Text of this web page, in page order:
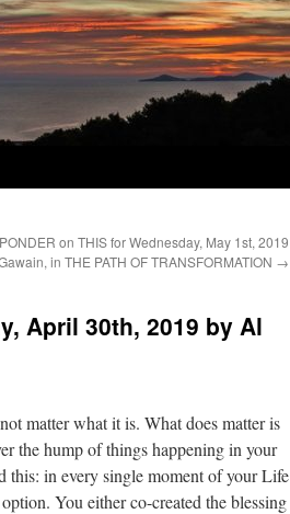
on THIS for Wednesday, May 1st, 2019
in THE PATH OF TRANSFORMATION →
April 30th, 2019 by Al
matter what it is. What does matter is
the hump of things happening in your
this: in every single moment of your Life
You either co-created the blessing